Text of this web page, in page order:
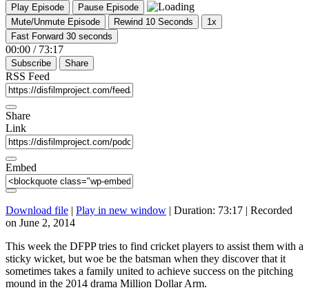
Play Episode
Pause Episode
Mute/Unmute Episode
Rewind 10 Seconds
1x
Fast Forward 30 seconds
00:00 / 73:17
Subscribe Share
RSS Feed
Share
Link
Embed
Download file | Play in new window | Duration: 73:17 | Recorded
on June 2, 2014
This week the DFPP tries to find cricket players to assist them with a
sticky wicket, but woe be the batsman when they discover that it
sometimes takes a family united to achieve success on the pitching
mound in the 2014 drama Million Dollar Arm.